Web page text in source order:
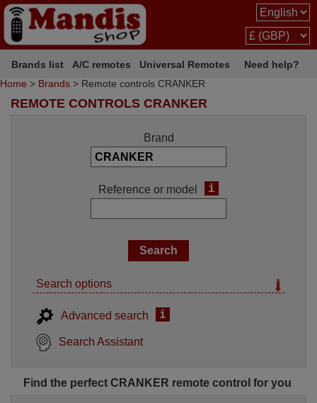
Brands list A/C remotes Universal Remotes
Need help?
Home > Brands > Remote controls CRANKER
REMOTE CONTROLS CRANKER
Brand
Reference or model i
Search options
Advanced search i
Search Assistant
Find the perfect CRANKER remote control for you